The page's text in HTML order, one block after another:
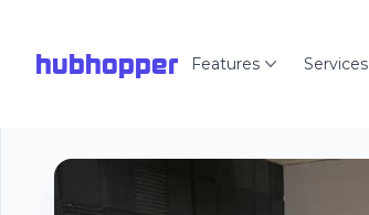
hubhopper Features Services